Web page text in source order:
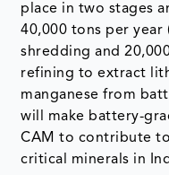
place in two stages
40,000 tons per year
shredding and
refining to extract
manganese from
will make battery-
CAM to contribute
critical minerals in